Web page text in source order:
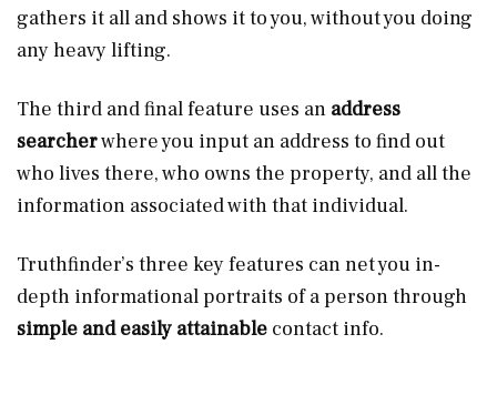
gathers it all and shows it to you, without you doing
any heavy lifting.
The third and final feature uses an address
searcherwhere you input an address to find out
who lives there, who owns the property, and all the
information associated with that individual.
Truthfinder’s three key features can net you in-
depth informational portraits of a person through
simple and easily attainable contact info.